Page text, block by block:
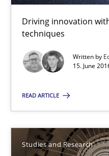
Driving innovation
techniques
Written by
15. June
READ ARTICLE
Studies and Research
15.06.2016
21 minutes
Requirements
Studies and Research